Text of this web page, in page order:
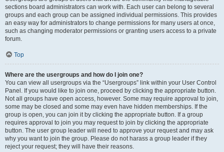
sections board administrators can work with. Each user can belong to several
groups and each group can be assigned individual permissions. This provides
an easy way for administrators to change permissions for many users at once,
such as changing moderator permissions or granting users access to a private
forum.
Top
Where are the usergroups and how do I join one?
You can view all usergroups via the “Usergroups” link within your User Control
Panel. If you would like to join one, proceed by clicking the appropriate button.
Not all groups have open access, however. Some may require approval to join,
some may be closed and some may even have hidden memberships. If the
group is open, you can join it by clicking the appropriate button. If a group
requires approval to join you may request to join by clicking the appropriate
button. The user group leader will need to approve your request and may ask
why you want to join the group. Please do not harass a group leader if they
reject your request; they will have their reasons.